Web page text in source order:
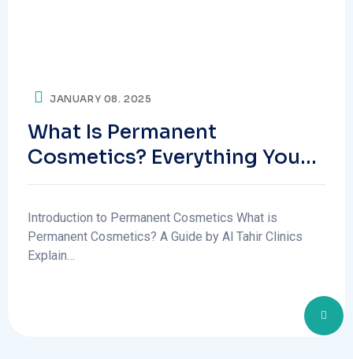
JANUARY 08. 2025
What Is Permanent
Cosmetics? Everything You
Need To Know
Introduction to Permanent Cosmetics What is
Permanent Cosmetics? A Guide by Al Tahir Clinics
Explain…